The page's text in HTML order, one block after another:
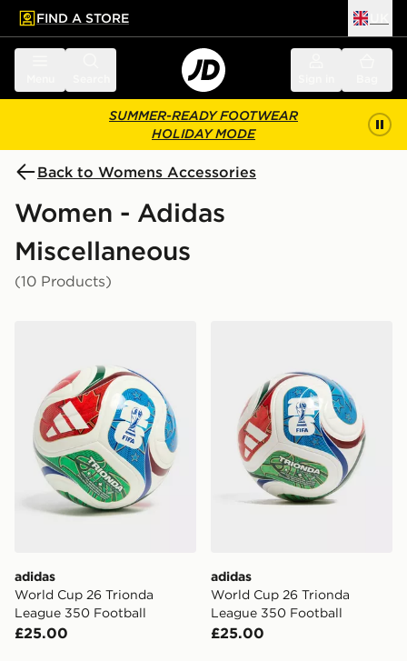
main content
Skip footer
FIND A STORE
SUMMER-READY FOOTWEAR
HOLIDAY MODE
Back to Womens Accessories
Women - Adidas
Miscellaneous
(10 Products)
adidas
World Cup 26 Trionda
League 350 Football
£25.00
adidas
World Cup 26 Trionda
League 350 Football
£25.00